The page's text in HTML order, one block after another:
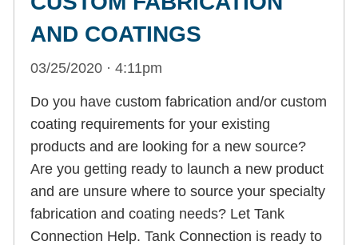
AND COATINGS
03/25/2020 · 4:11pm
Do you have custom fabrication and/or custom
coating requirements for your existing
products and are looking for a new source?
Are you getting ready to launch a new product
and are unsure where to source your specialty
fabrication and coating needs? Let Tank
Connection Help. Tank Connection is ready to